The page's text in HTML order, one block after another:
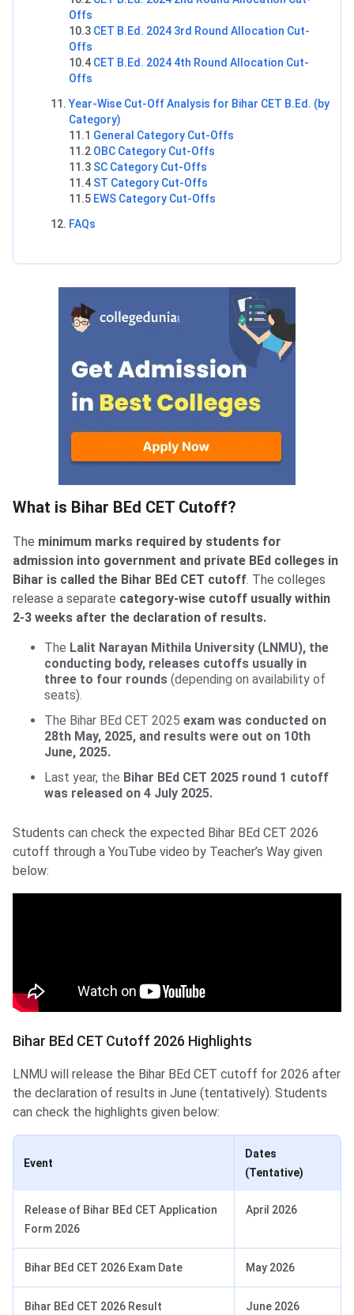
Offs
10.3 CET B.Ed. 2024 3rd Round Allocation Cut-
Offs
10.4 CET B.Ed. 2024 4th Round Allocation Cut-
Offs
Year-Wise Cut-Off Analysis for Bihar CET B.Ed. (by
Category)
11.1 General Category Cut-Offs
11.2 OBC Category Cut-Offs
11.3 SC Category Cut-Offs
11.4 ST Category Cut-Offs
11.5 EWS Category Cut-Offs
FAQs
What is Bihar BEd CET Cutoff?
The minimum marks required by students for
admission into government and private BEd colleges in
Bihar is called the Bihar BEd CET cutoff. The colleges
release a separate category-wise cutoff usually within
2-3 weeks after the declaration of results.
The Lalit Narayan Mithila University (LNMU), the
conducting body, releases cutoffs usually in
three to four rounds (depending on availability of
seats).
The Bihar BEd CET 2025 exam was conducted on
28th May, 2025, and results were out on 10th
June, 2025.
Last year, the Bihar BEd CET 2025 round 1 cutoff
was released on 4 July 2025.
Students can check the expected Bihar BEd CET 2026
cutoff through a YouTube video by Teacher’s Way given
below:
Bihar BEd CET Cutoff 2026 Highlights
LNMU will release the Bihar BEd CET cutoff for 2026 after
the declaration of results in June (tentatively). Students
can check the highlights given below:
Event
Dates
(Tentative)
Release of Bihar BEd CET Application
Form 2026
April 2026
Bihar BEd CET 2026 Exam Date May 2026
Bihar BEd CET 2026 Result June 2026